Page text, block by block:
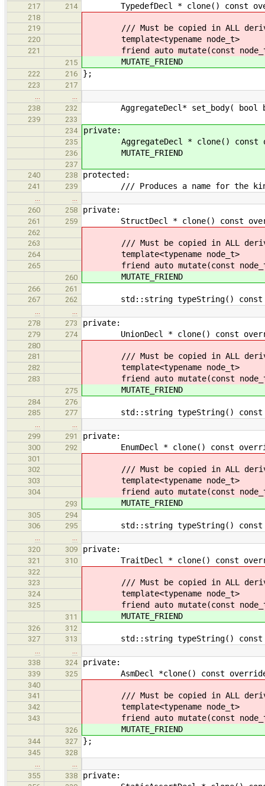
217 214 TypedefDecl * clone() const
218
219
/// Must be copied in ALL
220 template<typename node_t>
221 friend auto mutate(const
215 MUTATE_FRIEND
222 216 };
223
217
238
232 AggregateDecl* set_body( bool
239
233
234
private:
235 AggregateDecl * clone() const
236 MUTATE_FRIEND
237
240
238 protected:
241 239 /// Produces a name for the kind
260
258 private:
261 259 StructDecl * clone() const
262
263
/// Must be copied in ALL
264 template<typename node_t>
265 friend auto mutate(const
260 MUTATE_FRIEND
266
261
267
262 std::string typeString() const
278
273 private:
279 274 UnionDecl * clone() const
280
281
/// Must be copied in ALL
282 template<typename node_t>
283 friend auto mutate(const
275 MUTATE_FRIEND
284
276
285
277 std::string typeString() const
299
291 private:
300 292 EnumDecl * clone() const
301
302
/// Must be copied in ALL
303 template<typename node_t>
304 friend auto mutate(const
293 MUTATE_FRIEND
305
294
306
295 std::string typeString() const
320
309 private:
321 310 TraitDecl * clone() const
322
323
/// Must be copied in ALL
324 template<typename node_t>
325 friend auto mutate(const
311 MUTATE_FRIEND
326
312
327
313 std::string typeString() const
338
324 private:
339 325 AsmDecl *clone() const override
340
341
/// Must be copied in ALL
342 template<typename node_t>
343 friend auto mutate(const
326 MUTATE_FRIEND
344 327 };
345
328
355
338 private: